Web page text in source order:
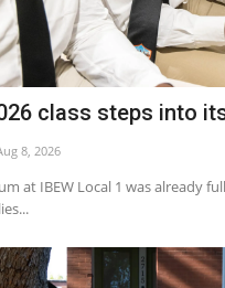
class steps into
8, 2026
at IBEW Local 1 was already